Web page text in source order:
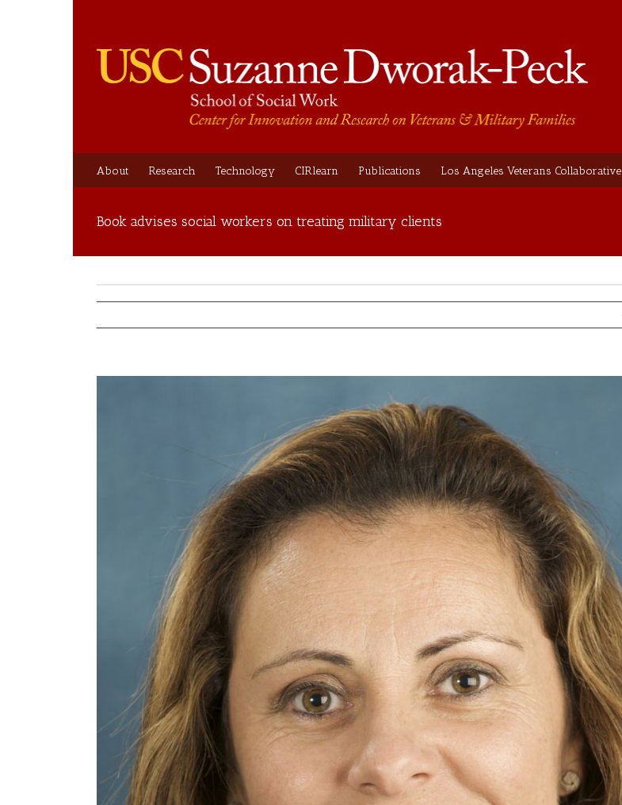
About Research Technology CIRlearn Publications Los Angeles Veterans Collaborative
Book advises social workers on treating military clients